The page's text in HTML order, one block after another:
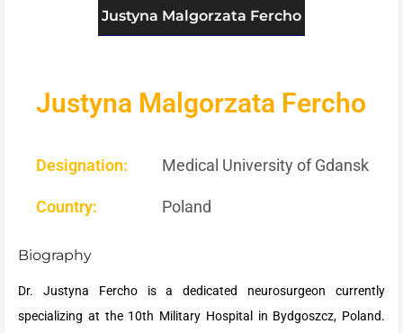
Justyna Malgorzata Fercho
Justyna Malgorzata Fercho
Designation: Medical University of Gdansk
Country: Poland
Biography
Dr. Justyna Fercho is a dedicated neurosurgeon currently
specializing at the 10th Military Hospital in Bydgoszcz, Poland.